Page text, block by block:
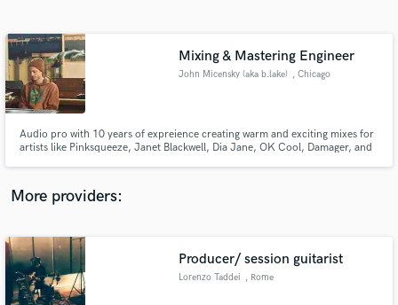
Mixing & Mastering Engineer
John Micensky (aka b.lake) , Chicago
Audio pro with 10 years of expreience creating warm and exciting mixes for
artists like Pinksqueeze, Janet Blackwell, Dia Jane, OK Cool, Damager, and
More providers:
Producer/ session guitarist
Lorenzo Taddei , Rome
Contact pros directly with your project details
and receive handcrafted proposals and budgets